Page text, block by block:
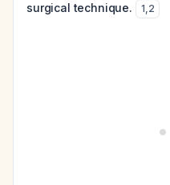
surgical technique.
1,2